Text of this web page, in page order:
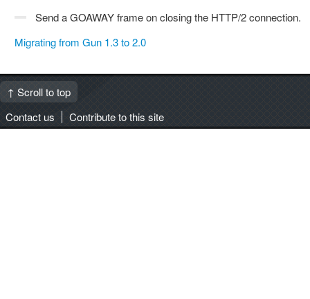
Send a GOAWAY frame on closing the HTTP/2 connection.
Migrating from Gun 1.3 to 2.0
↑ Scroll to top
Contact us
Contribute to this site